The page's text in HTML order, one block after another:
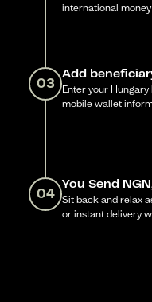
international money
03
Add
Enter your
mobile wallet
04
You Send
Sit back and relax
or instant delivery